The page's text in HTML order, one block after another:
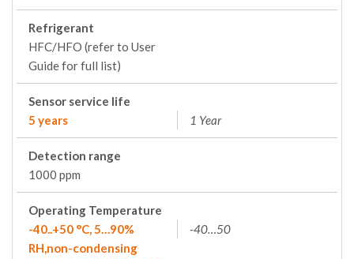
Refrigerant
HFC/HFO (refer to User
Guide for full list)
Sensor service life
5 years
1 Year
Detection range
1000 ppm
Operating Temperature
-40..+50 °C, 5…90%
RH,non-condensing
-40…50